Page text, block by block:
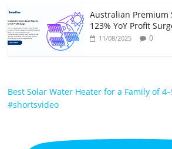
Australian Premium
123% YoY Profit
11/08/2025 0
Best Solar Water Heater for a Family of
#shortsvideo